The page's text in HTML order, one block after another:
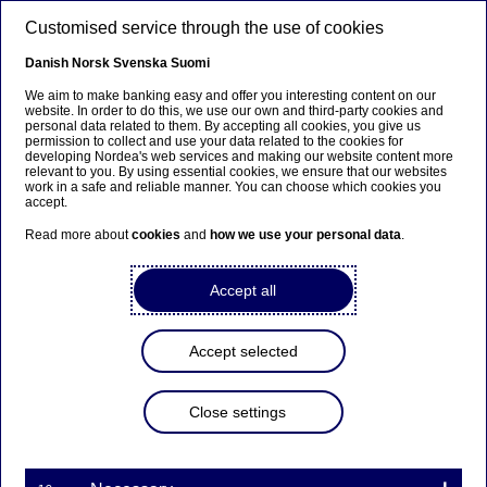
Beklager...
Siden findes desværre ikke på dansk
Bliv på siden |Fortsæt til en relateret side på dansk
Nordea Bank Abp:
Repurchase of own shares
on 11.04.2025
Customised service through the use of cookies
Danish Norsk Svenska Suomi
We aim to make banking easy and offer you interesting content on our
website. In order to do this, we use our own and third-party cookies and
personal data related to them. By accepting all cookies, you give us
permission to collect and use your data related to the cookies for
developing Nordea's web services and making our website content more
relevant to you. By using essential cookies, we ensure that our websites
work in a safe and reliable manner. You can choose which cookies you
accept.
Read more aboutcookies and how we use your personal data.
Accept all
Accept selected
Close settings